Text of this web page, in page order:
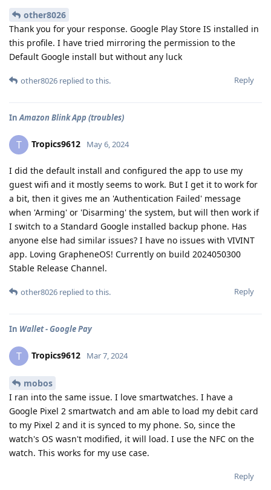
other8026
Thank you for your response. Google Play Store IS installed in
this profile. I have tried mirroring the permission to the
Default Google install but without any luck
Reply
other8026 replied to this.
InAmazon Blink App (troubles)
T Tropics9612 May 6, 2024
I did the default install and configured the app to use my
guest wifi and it mostly seems to work. But I get it to work for
a bit, then it gives me an 'Authentication Failed' message
when 'Arming' or 'Disarming' the system, but will then work if
I switch to a Standard Google installed backup phone. Has
anyone else had similar issues? I have no issues with VIVINT
app. Loving GrapheneOS! Currently on build 2024050300
Stable Release Channel.
Reply
other8026 replied to this.
In Wallet - Google Pay
T Tropics9612 Mar 7, 2024
mobos
I ran into the same issue. I love smartwatches. I have a
Google Pixel 2 smartwatch and am able to load my debit card
to my Pixel 2 and it is synced to my phone. So, since the
watch's OS wasn't modified, it will load. I use the NFC on the
watch. This works for my use case.
Reply